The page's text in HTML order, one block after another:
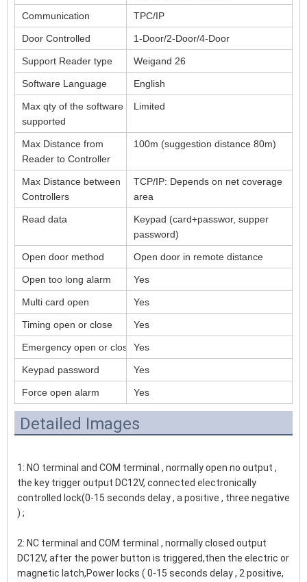
Communication TPC/IP
Door Controlled 1-Door/2-Door/4-Door
Support Reader type Weigand 26
Software Language English
Max qty of the software
supported
Limited
Max Distance from
Reader to Controller
100m (suggestion distance 80m)
Max Distance between
Controllers
TCP/IP: Depends on net coverage
area
Read data
Keypad (card+passwor, supper
password)
Open door method Open door in remote distance
Open too long alarm Yes
Multi card open Yes
Timing open or close Yes
Emergency open or close Yes
Keypad password Yes
Force open alarm Yes
Detailed Images
1: NO terminal and COM terminal , normally open no output ,
the key trigger output DC12V, connected electronically
controlled lock(0-15 seconds delay , a positive , three negative
) ;
2: NC terminal and COM terminal , normally closed output
DC12V, after the power button is triggered,then the electric or
magnetic latch,Power locks ( 0-15 seconds delay , 2 positive,